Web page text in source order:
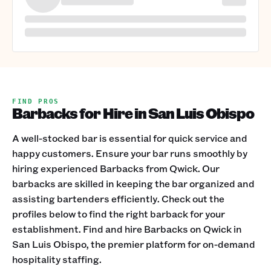
FIND PROS
Barbacks for Hire in San Luis Obispo
A well-stocked bar is essential for quick service and
happy customers. Ensure your bar runs smoothly by
hiring experienced Barbacks from Qwick. Our
barbacks are skilled in keeping the bar organized and
assisting bartenders efficiently. Check out the
profiles below to find the right barback for your
establishment. Find and hire Barbacks on Qwick in
San Luis Obispo, the premier platform for on-demand
hospitality staffing.